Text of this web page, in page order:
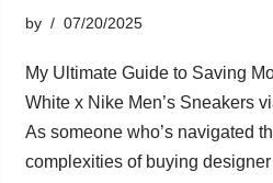
by 07/20/2025
My Ultimate Guide to Saving
White x Nike Men’s Sneakers
As someone who’s navigated
complexities of buying